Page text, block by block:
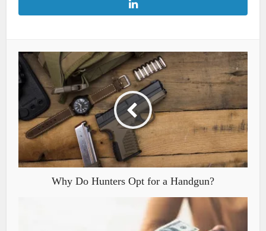
Why Do Hunters Opt for a Handgun?